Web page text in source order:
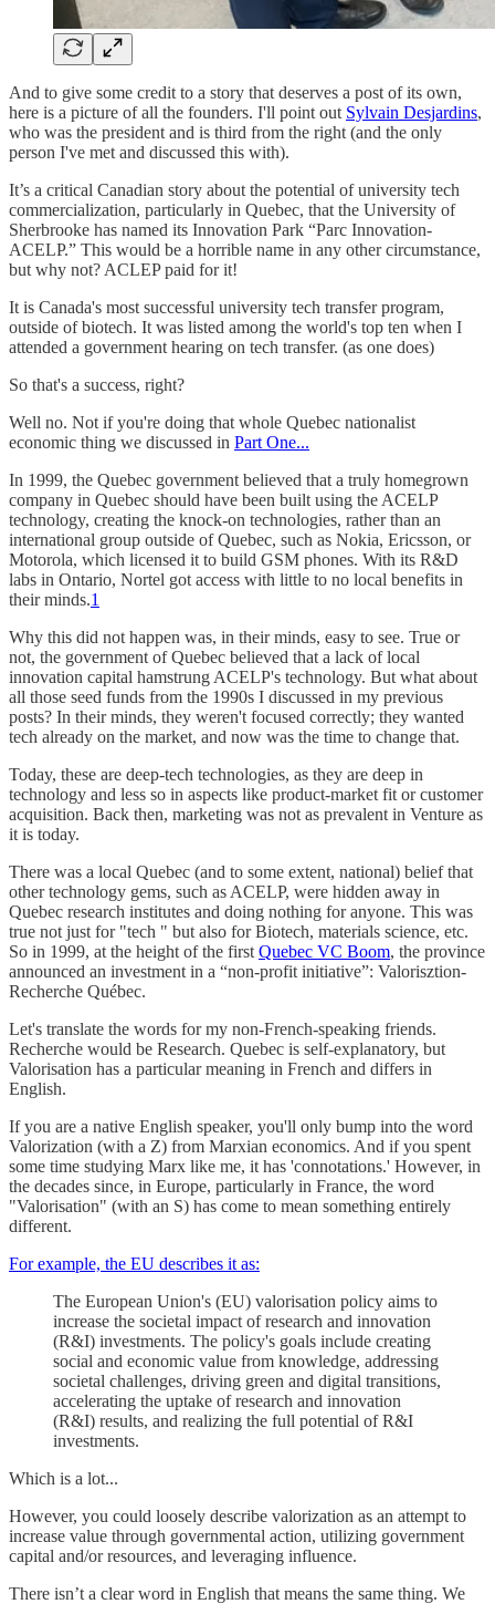
And to give some credit to a story that deserves a post of its own,
here is a picture of all the founders. I'll point out Sylvain Desjardins,
who was the president and is third from the right (and the only
person I've met and discussed this with).
It’s a critical Canadian story about the potential of university tech
commercialization, particularly in Quebec, that the University of
Sherbrooke has named its Innovation Park “Parc Innovation-
ACELP.” This would be a horrible name in any other circumstance,
but why not? ACLEP paid for it!
It is Canada's most successful university tech transfer program,
outside of biotech. It was listed among the world's top ten when I
attended a government hearing on tech transfer. (as one does)
So that's a success, right?
Well no. Not if you're doing that whole Quebec nationalist
economic thing we discussed in Part One...
In 1999, the Quebec government believed that a truly homegrown
company in Quebec should have been built using the ACELP
technology, creating the knock-on technologies, rather than an
international group outside of Quebec, such as Nokia, Ericsson, or
Motorola, which licensed it to build GSM phones. With its R&D
labs in Ontario, Nortel got access with little to no local benefits in
their minds.1
Why this did not happen was, in their minds, easy to see. True or
not, the government of Quebec believed that a lack of local
innovation capital hamstrung ACELP's technology. But what about
all those seed funds from the 1990s I discussed in my previous
posts? In their minds, they weren't focused correctly; they wanted
tech already on the market, and now was the time to change that.
Today, these are deep-tech technologies, as they are deep in
technology and less so in aspects like product-market fit or customer
acquisition. Back then, marketing was not as prevalent in Venture as
it is today.
There was a local Quebec (and to some extent, national) belief that
other technology gems, such as ACELP, were hidden away in
Quebec research institutes and doing nothing for anyone. This was
true not just for "tech " but also for Biotech, materials science, etc.
So in 1999, at the height of the first Quebec VC Boom, the province
announced an investment in a “non-profit initiative”: Valorisztion-
Recherche Québec.
Let's translate the words for my non-French-speaking friends.
Recherche would be Research. Quebec is self-explanatory, but
Valorisation has a particular meaning in French and differs in
English.
If you are a native English speaker, you'll only bump into the word
Valorization (with a Z) from Marxian economics. And if you spent
some time studying Marx like me, it has 'connotations.' However, in
the decades since, in Europe, particularly in France, the word
"Valorisation" (with an S) has come to mean something entirely
different.
For example, the EU describes it as:
The European Union's (EU) valorisation policy aims to
increase the societal impact of research and innovation
(R&I) investments. The policy's goals include creating
social and economic value from knowledge, addressing
societal challenges, driving green and digital transitions,
accelerating the uptake of research and innovation
(R&I) results, and realizing the full potential of R&I
investments.
Which is a lot...
However, you could loosely describe valorization as an attempt to
increase value through governmental action, utilizing government
capital and/or resources, and leveraging influence.
There isn’t a clear word in English that means the same thing. We